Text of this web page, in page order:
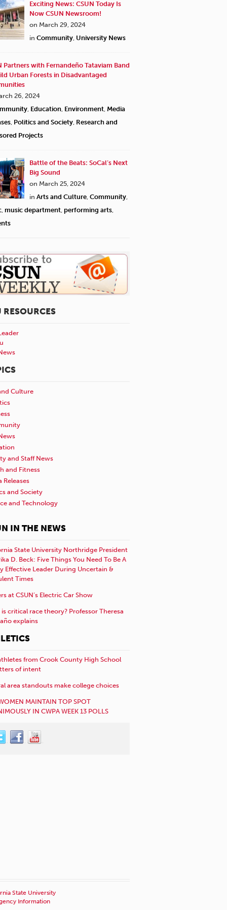
Exciting News: CSUN Today Is
Now CSUN Newsroom!
on March 29, 2024
in Community University News
Partners with Fernandeño Tataviam Band
Urban Forests in Disadvantaged
26, 2024
Education Environment Media
Politics and Society Research and
Projects
Battle of the Beats: SoCal’s Next
Big Sound
on March 25, 2024
in Arts and Culture Community
music department performing arts
RESOURCES
Culture
and Staff News
and Fitness
Releases
and Society
and Technology
IN THE NEWS
State University Northridge President
D. Beck: Five Things You Need To Be A
Effective Leader During Uncertain &
Times
at CSUN’s Electric Car Show
critical race theory? Professor Theresa
explains
from Crook County High School
of intent
area standouts make college choices
MAINTAIN TOP SPOT
IN CWPA WEEK 13 POLLS
State University
Information